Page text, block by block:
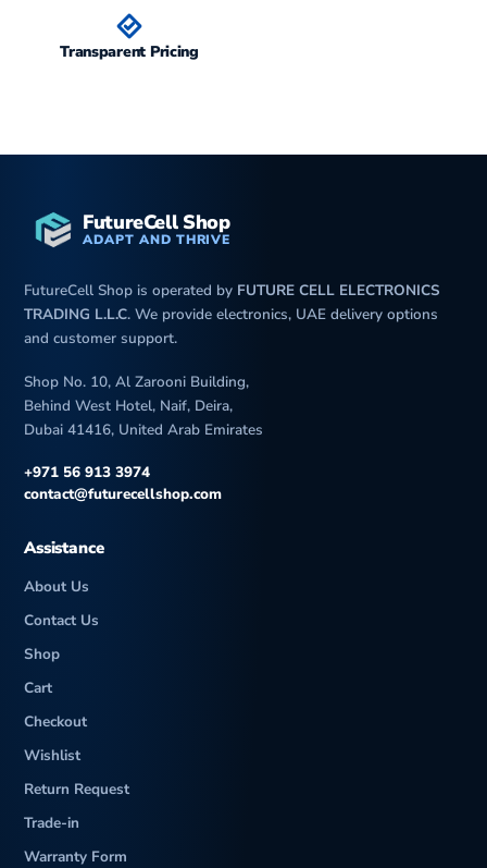
Type
18W reverse wired
Models HBP-LX9, HBP-AL00
Price
Tests Performance
3DMark Wild life: 5775
Transparent Pricing
FutureCell Shop
ADAPT AND THRIVE
FutureCell Shop is operated by FUTURE CELL ELECTRONICS
TRADING L.L.C. We provide electronics, UAE delivery options
and customer support.
Shop No. 10, Al Zarooni Building,
Behind West Hotel, Naif, Deira,
Dubai 41416, United Arab Emirates
+971 56 913 3974
contact@futurecellshop.com
Assistance
About Us
Contact Us
Shop
Cart
Checkout
Wishlist
Return Request
Trade-in
Warranty Form